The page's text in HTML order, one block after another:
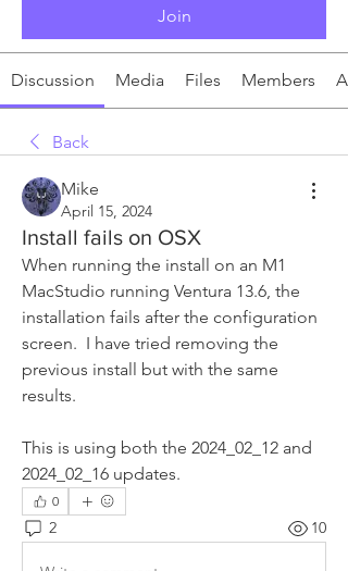
Join
Discussion Media Files Members
Back
Mike
April 15, 2024
Install fails on OSX
When running the install on an M1
MacStudio running Ventura 13.6, the
installation fails after the configuration
screen.  I have tried removing the
previous install but with the same
results.
This is using both the 2024_02_12 and
2024_02_16 updates.
0
2 10